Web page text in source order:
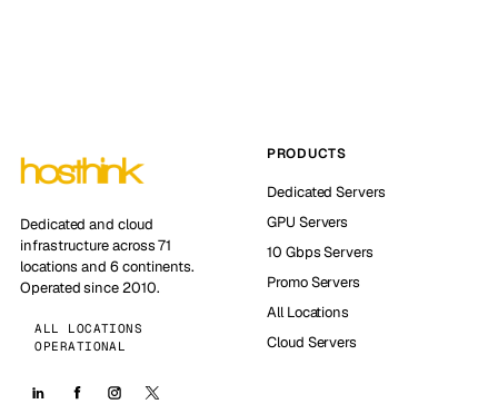
Dedicated and cloud
infrastructure across 71
locations and 6 continents.
Operated since 2010.
ALL LOCATIONS
OPERATIONAL
PRODUCTS
Dedicated Servers
GPU Servers
10 Gbps Servers
Promo Servers
All Locations
Cloud Servers